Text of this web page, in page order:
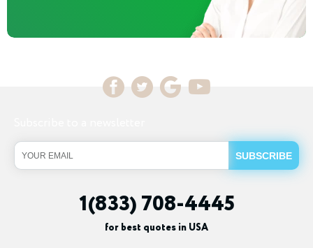
1(833) 708-4445
for best quotes in USA